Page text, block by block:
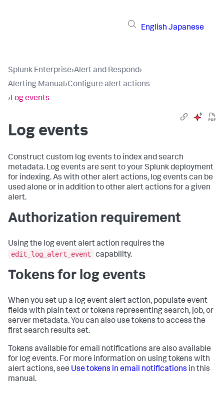
English Japanese
Splunk Enterprise›Alert and Respond›
Alerting Manual›Configure alert actions
›Log events
Log events
Construct custom log events to index and search
metadata. Log events are sent to your Splunk deployment
for indexing. As with other alert actions, log events can be
used alone or in addition to other alert actions for a given
alert.
Authorization requirement
Using the log event alert action requires the
edit_log_alert_event
capability.
Tokens for log events
When you set up a log event alert action, populate event
fields with plain text or tokens representing search, job, or
server metadata. You can also use tokens to access the
first search results set.
Tokens available for email notifications are also available
for log events. For more information on using tokens with
alert actions, see Use tokens in email notifications in this
manual.